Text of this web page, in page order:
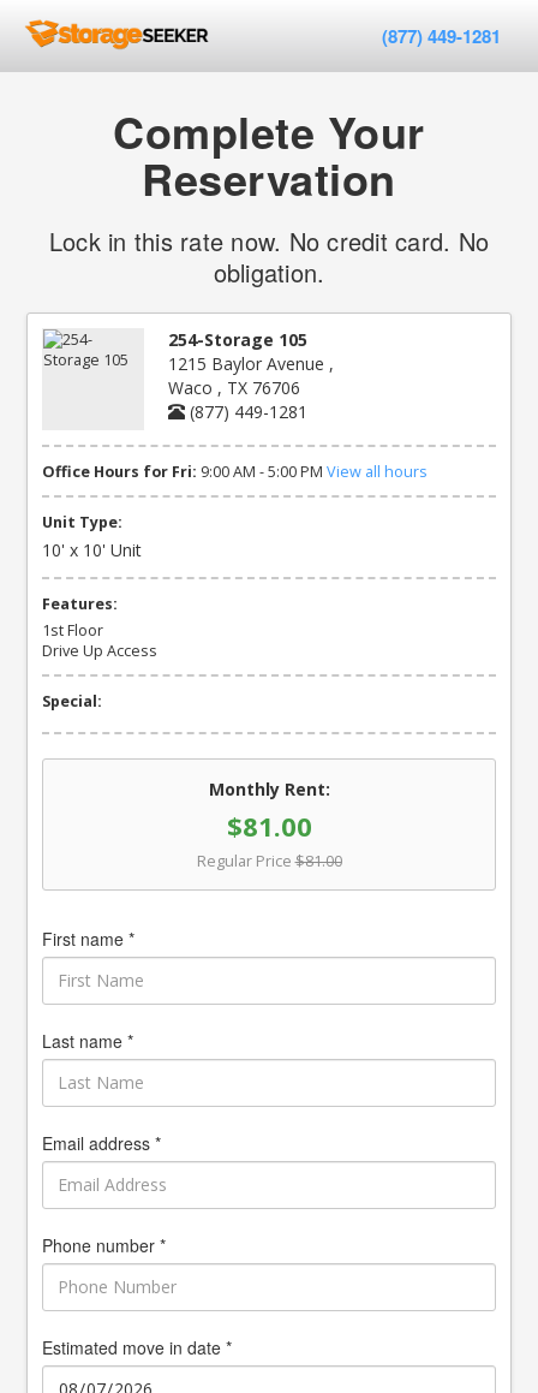
(877) 449-1281
Complete Your
Reservation
Lock in this rate now. No credit card. No
obligation.
254-Storage 105
1215 Baylor Avenue ,
Waco , TX 76706
(877) 449-1281
Office Hours for Fri: 9:00 AM - 5:00 PM View all hours
Unit Type:
10' x 10' Unit
Features:
1st Floor
Drive Up Access
Special:
Monthly Rent:
$81.00
Regular Price $81.00
First name *
Last name *
Email address *
Phone number *
Estimated move in date *